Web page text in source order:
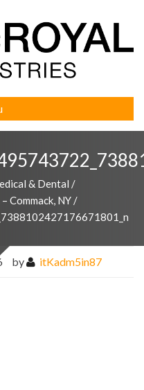
& Dental /
Commack, NY /
by itKadm5in87